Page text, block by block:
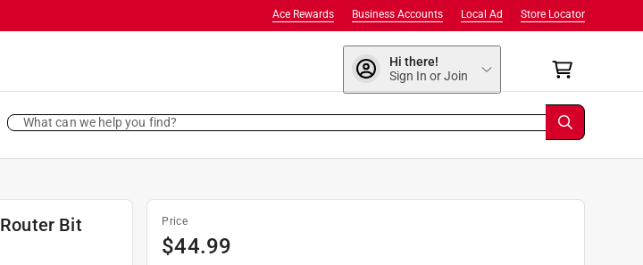
Store Locator
Local Ad
Business Accounts
Ace Rewards
Hi there!
Sign In or Join
What can we help you find?
Bit Price
$44.99